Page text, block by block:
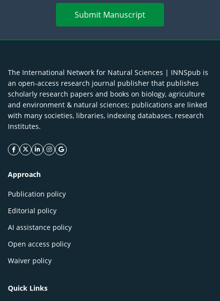
Submit Manuscript
The International Network for Natural Sciences | INNSpub is
an open-access research journal publisher that publishes
scholarly research papers and books on biology, agriculture
and environment & natural sciences; publications are linked
with many societies, libraries, indexing databases, research
Institutes.
facebook icon
twitter icon
linkeding icon
instagram icon
google icon
Approach
Publication policy
Editorial policy
AI assistance policy
Open access policy
Waiver policy
Quick Links